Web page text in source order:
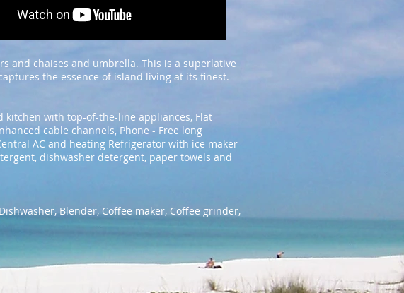
and chaises and umbrella. This is a superlative
the essence of island living at its finest.
kitchen with top-of-the-line appliances, Flat
cable channels, Phone - Free long
AC and heating Refrigerator with ice maker
dishwasher detergent, paper towels and
Blender, Coffee maker, Coffee grinder,